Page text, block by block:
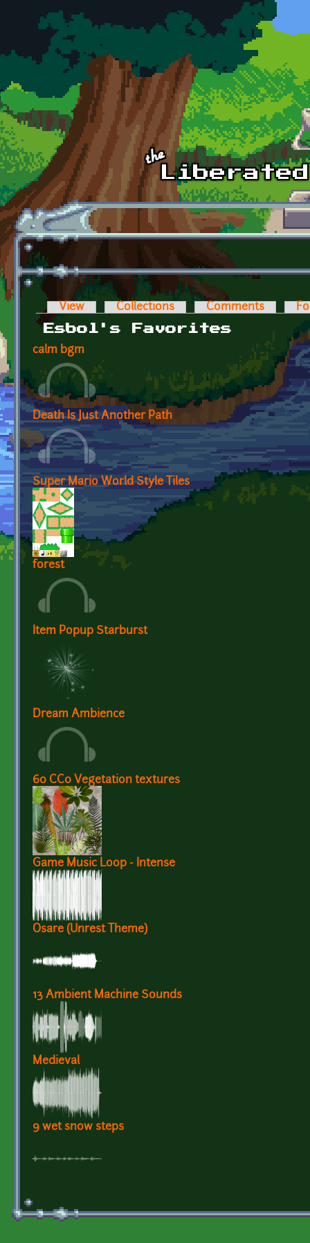
Skip to main content
Primary tabs
View Collections Comments
Esbol's Favorites
calm bgm
Death Is Just Another Path
Super Mario World Style Tiles
forest
Item Popup Starburst
Dream Ambience
60 CC0 Vegetation textures
Game Music Loop - Intense
Osare (Unrest Theme)
13 Ambient Machine Sounds
Medieval
9 wet snow steps